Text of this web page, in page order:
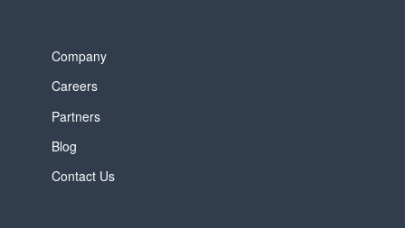
Company
Careers
Partners
Blog
Contact Us